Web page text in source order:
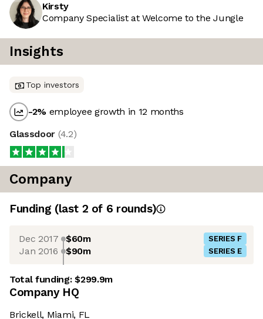
Kirsty
Company Specialist at Welcome to the Jungle
Insights
Top investors
-2% employee growth in 12 months
Glassdoor (4.2)
Company
Funding (last 2 of 6 rounds)
Dec 2017 $60m SERIES F
Jan 2016 $90m SERIES E
Total funding:$299.9m
Company HQ
Brickell, Miami, FL